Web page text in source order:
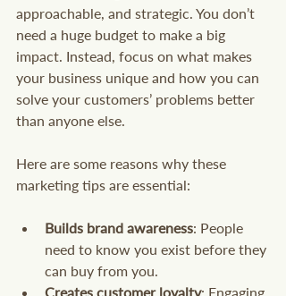
approachable, and strategic. You don’t
need a huge budget to make a big
impact. Instead, focus on what makes
your business unique and how you can
solve your customers’ problems better
than anyone else.
Here are some reasons why these
marketing tips are essential:
Builds brand awareness: People
need to know you exist before they
can buy from you.
Creates customer loyalty: Engaging